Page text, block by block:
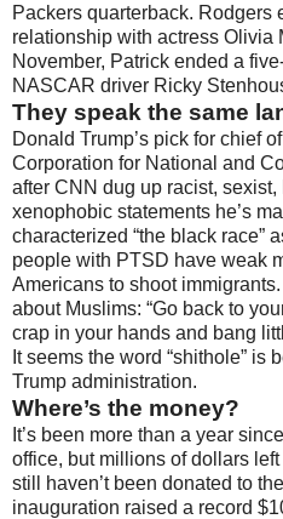
Packers quarterback. Rodgers
relationship with actress Olivia
November, Patrick ended a
NASCAR driver Ricky
They speak the same
Donald Trump’s pick for chief
Corporation for National and
after CNN dug up racist,
xenophobic statements he’s
characterized “the black race”
people with PTSD have weak
Americans to shoot
about Muslims: “Go back to
crap in your hands and bang
It seems the word “shithole” is
Trump administration.
Where’s the money?
It’s been more than a year
office, but millions of dollars
still haven’t been donated to
inauguration raised a record